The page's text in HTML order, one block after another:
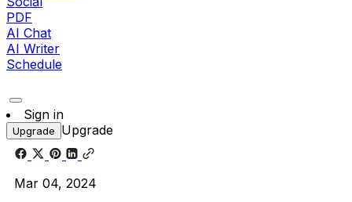
PDF
AI Chat
AI Writer
Schedule
Sign in
Upgrade Upgrade
Mar 04, 2024